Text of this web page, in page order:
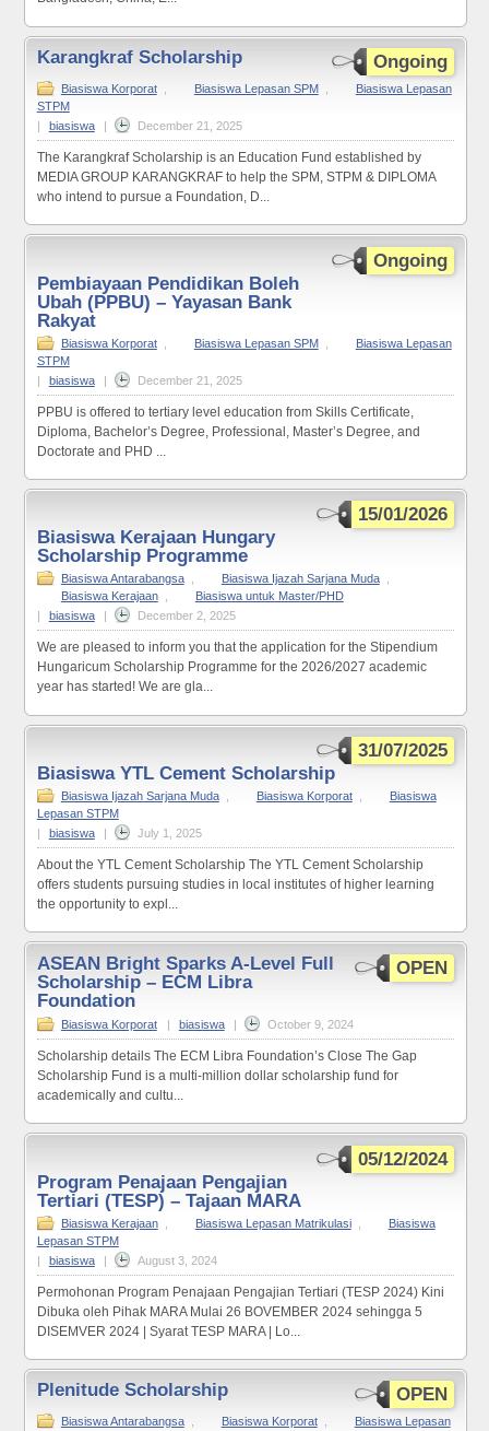
Ongoing
Karangkraf Scholarship
Biasiswa Korporat Biasiswa Lepasan SPM
Biasiswa Lepasan
STPM
|
biasiswa | December 21, 2025
The Karangkraf Scholarship is an Education Fund established by
MEDIA GROUP KARANGKRAF to help the SPM, STPM & DIPLOMA
who intend to pursue a Foundation, D...
Ongoing
Pembiayaan Pendidikan Boleh
Ubah (PPBU) – Yayasan Bank
Rakyat
Biasiswa Korporat Biasiswa Lepasan SPM
Biasiswa Lepasan
STPM
|
biasiswa | December 21, 2025
PPBU is offered to tertiary level education from Skills Certificate,
Diploma, Bachelor’s Degree, Professional, Master’s Degree, and
Doctorate and PHD ...
15/01/2026
Biasiswa Kerajaan Hungary
Scholarship Programme
Biasiswa Antarabangsa Biasiswa Ijazah Sarjana Muda
Biasiswa Kerajaan
Biasiswa untuk Master/PHD
biasiswa December 2, 2025
We are pleased to inform you that the application for the Stipendium
Hungaricum Scholarship Programme for the 2026/2027 academic
year has started! We are gla...
31/07/2025
Biasiswa YTL Cement Scholarship
Biasiswa Ijazah Sarjana Muda Biasiswa Korporat
Biasiswa
Lepasan STPM
|
biasiswa | July 1, 2025
About the YTL Cement Scholarship The YTL Cement Scholarship
offers students pursuing studies in local institutes of higher learning
the opportunity to expl...
OPEN
ASEAN Bright Sparks A-Level Full
Scholarship – ECM Libra
Foundation
Biasiswa Korporat | biasiswa | October 9, 2024
Scholarship details The ECM Libra Foundation’s Close The Gap
Scholarship Fund is a multi-million dollar scholarship fund for
academically and cultu...
05/12/2024
Program Penajaan Pengajian
Tertiari (TESP) – Tajaan MARA
Biasiswa Kerajaan Biasiswa Lepasan Matrikulasi
Biasiswa
Lepasan STPM
|
biasiswa | August 3, 2024
Permohonan Program Penajaan Pengajian Tertiari (TESP 2024) Kini
Dibuka oleh Pihak MARA Mulai 26 BOVEMBER 2024 sehingga 5
DISEMVER 2024 | Syarat TESP MARA | Lo...
OPEN
Plenitude Scholarship
Biasiswa Antarabangsa Biasiswa Korporat
Biasiswa Lepasan